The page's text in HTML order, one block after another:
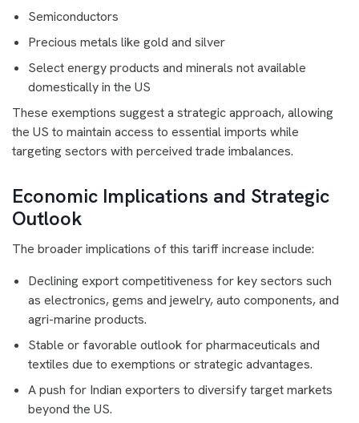
Semiconductors
Precious metals like gold and silver
Select energy products and minerals not available
domestically in the US
These exemptions suggest a strategic approach, allowing
the US to maintain access to essential imports while
targeting sectors with perceived trade imbalances.
Economic Implications and Strategic
Outlook
The broader implications of this tariff increase include:
Declining export competitiveness for key sectors such
as electronics, gems and jewelry, auto components, and
agri-marine products.
Stable or favorable outlook for pharmaceuticals and
textiles due to exemptions or strategic advantages.
A push for Indian exporters to diversify target markets
beyond the US.